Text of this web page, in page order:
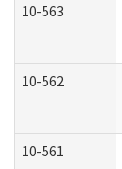
10-563
10-562
10-561